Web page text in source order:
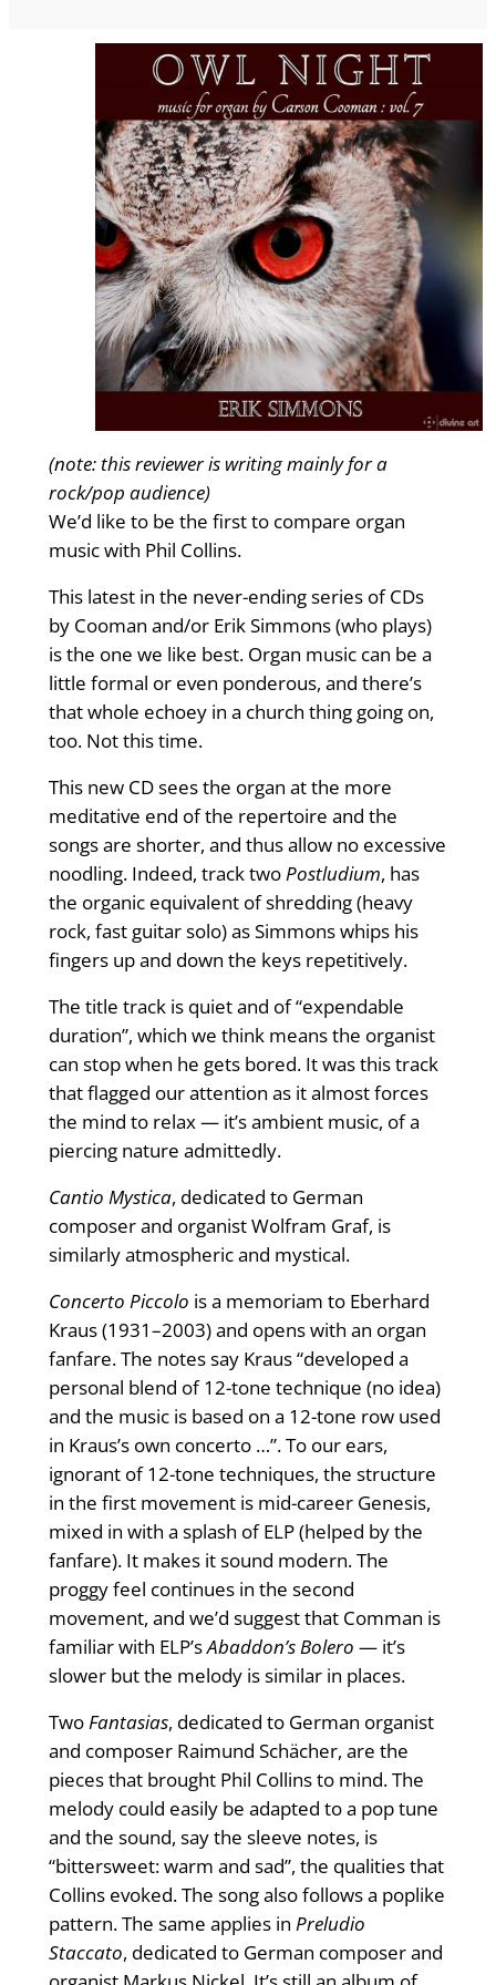
(note: this reviewer is writing mainly for a
rock/pop audience)
We’d like to be the first to compare organ
music with Phil Collins.
This latest in the never-ending series of CDs
by Cooman and/or Erik Simmons (who plays)
is the one we like best. Organ music can be a
little formal or even ponderous, and there’s
that whole echoey in a church thing going on,
too. Not this time.
This new CD sees the organ at the more
meditative end of the repertoire and the
songs are shorter, and thus allow no excessive
noodling. Indeed, track twoPostludium, has
the organic equivalent of shredding (heavy
rock, fast guitar solo) as Simmons whips his
fingers up and down the keys repetitively.
The title track is quiet and of “expendable
duration”, which we think means the organist
can stop when he gets bored. It was this track
that flagged our attention as it almost forces
the mind to relax — it’s ambient music, of a
piercing nature admittedly.
Cantio Mystica, dedicated to German
composer and organist Wolfram Graf, is
similarly atmospheric and mystical.
Concerto Piccolo is a memoriam to Eberhard
Kraus (1931–2003) and opens with an organ
fanfare. The notes say Kraus “developed a
personal blend of 12-tone technique (no idea)
and the music is based on a 12-tone row used
in Kraus’s own concerto …”. To our ears,
ignorant of 12-tone techniques, the structure
in the first movement is mid-career Genesis,
mixed in with a splash of ELP (helped by the
fanfare). It makes it sound modern. The
proggy feel continues in the second
movement, and we’d suggest that Comman is
familiar with ELP’sAbaddon’s Bolero — it’s
slower but the melody is similar in places.
TwoFantasias, dedicated to German organist
and composer Raimund Schächer, are the
pieces that brought Phil Collins to mind. The
melody could easily be adapted to a pop tune
and the sound, say the sleeve notes, is
“bittersweet: warm and sad”, the qualities that
Collins evoked. The song also follows a poplike
pattern. The same applies in Preludio
Staccato, dedicated to German composer and